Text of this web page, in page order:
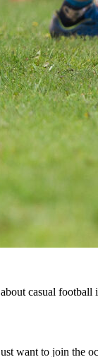
casual football
want to join the